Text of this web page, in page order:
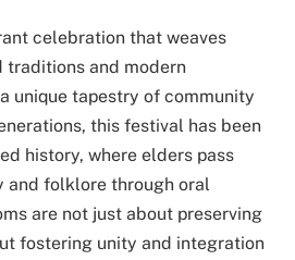
celebration that weaves
and modern
unique tapestry of community
this festival has been
history, where elders pass
and folklore through oral
are not just about preserving
fostering unity and integration